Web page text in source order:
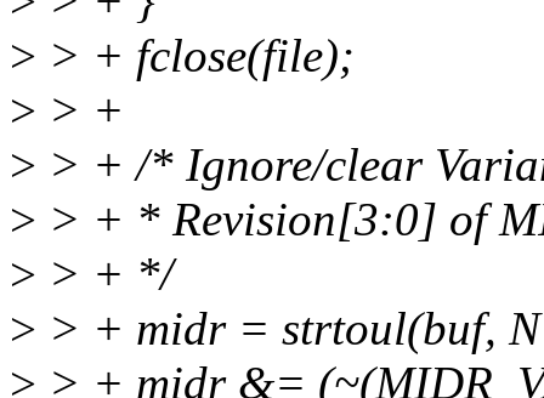
> > + fclose(file);
> > +
> > + /* Ignore/clear
> > + * Revision[3:0] of
> > + */
> > + midr = strtoul(buf,
> > + midr &=